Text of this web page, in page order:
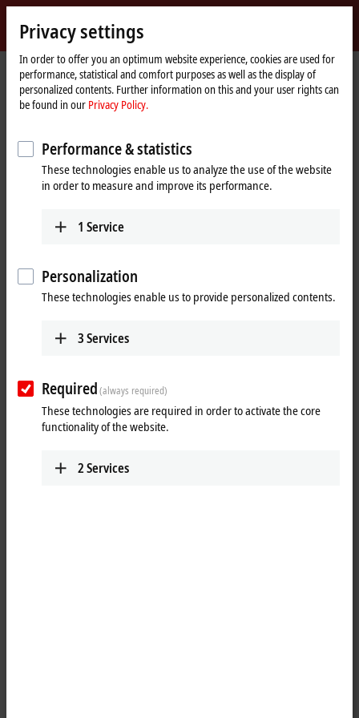
Beckhoff
-
New
Automation
Technology
Home
page
Products I/O I/O-specific accessories
Pre-assembled cables
ZK7001-0105-2xxx | EtherCAT P
cable, AWG24, PUR, drag-chain
radius
Privacy settings
In order to offer you an optimum website experience, cookies are used for
performance, statistical and comfort purposes as well as the display of
personalized contents. Further information on this and your user rights can
be found in our Privacy Policy.
Performance & statistics
These technologies enable us to analyze the use of the website
in order to measure and improve its performance.
1 Service
Personalization
These technologies enable us to provide personalized contents.
3Services
Required(always required)
These technologies are required in order to activate the core
functionality of the website.
2Services